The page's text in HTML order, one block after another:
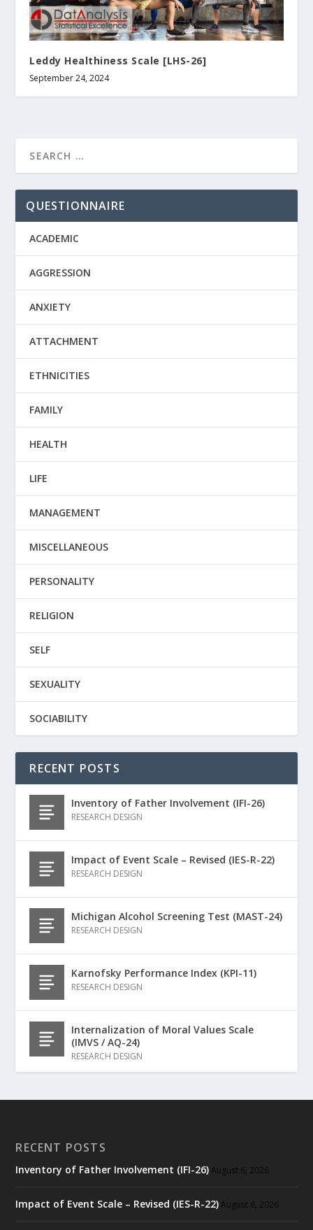
Leddy Healthiness Scale [LHS-26]
September 24, 2024
QUESTIONNAIRE
ACADEMIC
AGGRESSION
ANXIETY
ATTACHMENT
ETHNICITIES
FAMILY
HEALTH
LIFE
MANAGEMENT
MISCELLANEOUS
PERSONALITY
RELIGION
SELF
SEXUALITY
SOCIABILITY
RECENT POSTS
Inventory of Father Involvement (IFI-26)
RESEARCH DESIGN
Impact of Event Scale – Revised (IES-R-22)
RESEARCH DESIGN
Michigan Alcohol Screening Test (MAST-24)
RESEARCH DESIGN
Karnofsky Performance Index (KPI-11)
RESEARCH DESIGN
Internalization of Moral Values Scale
(IMVS / AQ-24)
RESEARCH DESIGN
RECENT POSTS
Inventory of Father Involvement (IFI-26) August 6, 2026
Impact of Event Scale – Revised (IES-R-22) August 6, 2026